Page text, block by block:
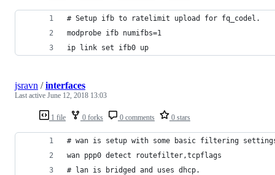
# Setup ifb to ratelimit upload for fq_codel.
modprobe ifb numifbs=1
ip link set ifb0 up
1 file 0 forks 0 comments 0 stars
jsravn /interfaces
Last active June 12, 2018 13:03
# wan is setup with some basic filtering
wan ppp0 detect routefilter,tcpflags
# lan is bridged and uses dhcp.